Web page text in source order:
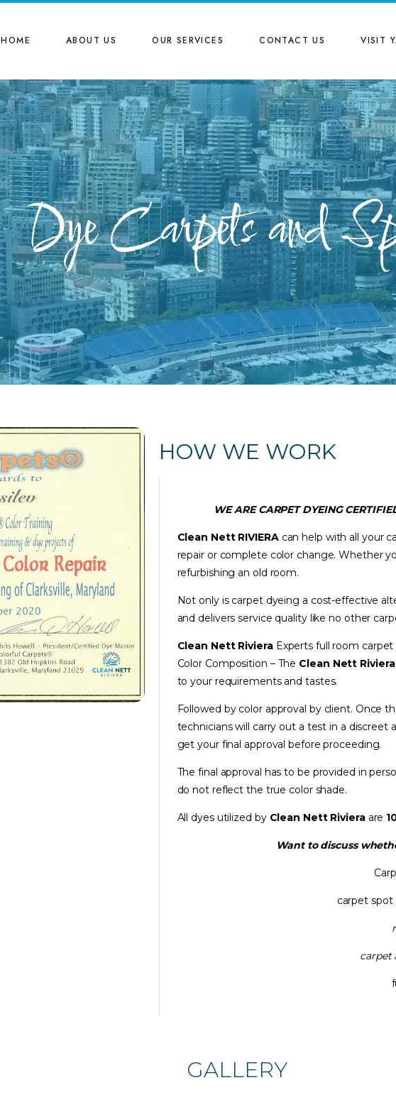
HOME ABOUT US OUR SERVICES CONTACT US VISIT
Dye Carpets and
HOW WE WORK
WE ARE CARPET DYEING
Clean Nett RIVIERAcan help with all your
repair or complete color change. Whether
refurbishing an old room.
Not only is carpet dyeing a cost-effective
and delivers service quality like no other
Clean Nett Riviera Experts full room
Color Composition – The Clean Nett
to your requirements and tastes.
Followed by color approval by client. Once
technicians will carry out a test in a discreet
get your final approval before proceeding.
The final approval has to be provided in
do not reflect the true color shade.
All dyes utilized by Clean Nett Riviera are
Want to discuss
carpet
carpet
GALLERY